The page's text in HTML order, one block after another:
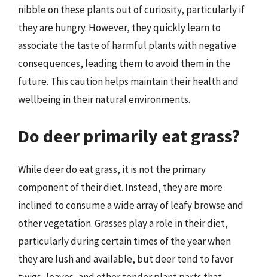
nibble on these plants out of curiosity, particularly if
they are hungry. However, they quickly learn to
associate the taste of harmful plants with negative
consequences, leading them to avoid them in the
future. This caution helps maintain their health and
wellbeing in their natural environments.
Do deer primarily eat grass?
While deer do eat grass, it is not the primary
component of their diet. Instead, they are more
inclined to consume a wide array of leafy browse and
other vegetation. Grasses play a role in their diet,
particularly during certain times of the year when
they are lush and available, but deer tend to favor